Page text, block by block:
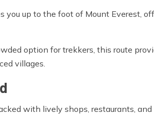
up to the foot of Mount Everest,
option for trekkers, this route
villages.
with lively shops, restaurants, and